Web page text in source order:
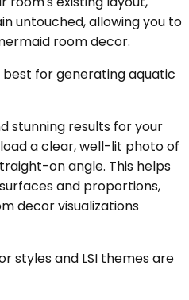
untouched, allowing you to
room decor.
for generating aquatic
stunning results for your
a clear, well-lit photo of
on angle. This helps
and proportions,
decor visualizations
styles and LSI themes are